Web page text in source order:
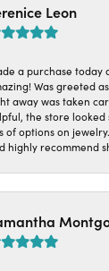
Leon
a purchase today
Was greeted
away was taken
the store looked
of options on
highly recommend